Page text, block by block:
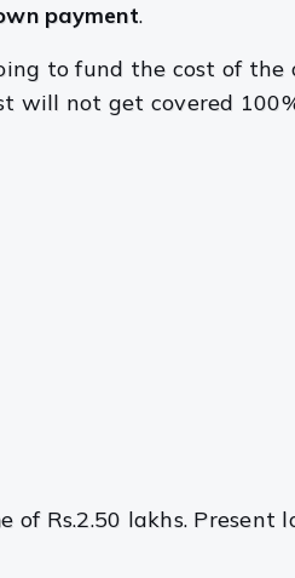
payment.
to fund the cost of the
will not get covered
Rs.2.50 lakhs. Present